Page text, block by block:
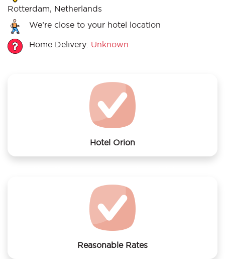
Rotterdam, Netherlands
We’re close to your hotel location
Home Delivery: Unknown
Hotel Orion
Reasonable Rates